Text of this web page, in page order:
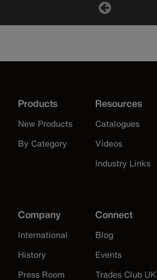
Products
New Products
By Category
Resources
Catalogues
Videos
Industry Links
Company
International
History
Press Room
Connect
Blog
Events
Trades Club UK